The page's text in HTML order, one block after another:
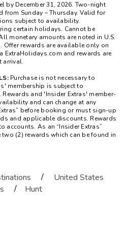
by December 31, 2026. Two-night
from Sunday – Thursday. Valid for
subject to availability.
certain holidays. Cannot be
monetary amounts are noted in U.S.
rewards are available only on
ExtraHolidays.com and rewards are
arrival.
Purchase is not necessary to
membership is subject to
. Rewards and 'Insider Extras' member-
and can change at any
before booking or must sign-up
and applicable discounts. Rewards
accounts. As an “Insider Extras”
(2) rewards which can be found in
/
United States
/ Hunt